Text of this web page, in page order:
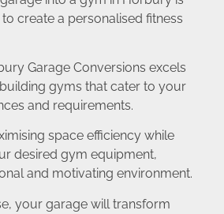
create a personalised fitness
Garage Conversions excels
gyms that cater to your
and requirements.
space efficiency while
desired gym equipment,
and motivating environment.
your garage will transform